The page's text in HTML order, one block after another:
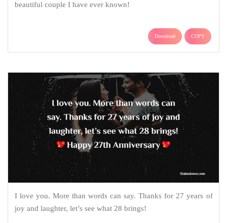
beautiful couple I have ever known!
Download COPY
I love you. More than words can say. Thanks for 27 years of
joy and laughter, let’s see what 28 brings!